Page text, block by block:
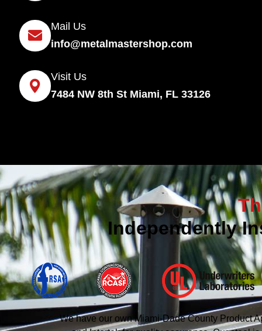
Mail Us
info@metalmastershop.com
Visit Us
7484 NW 8th St Miami, FL 33126
Independently
We have our own Miami-Dade County Product